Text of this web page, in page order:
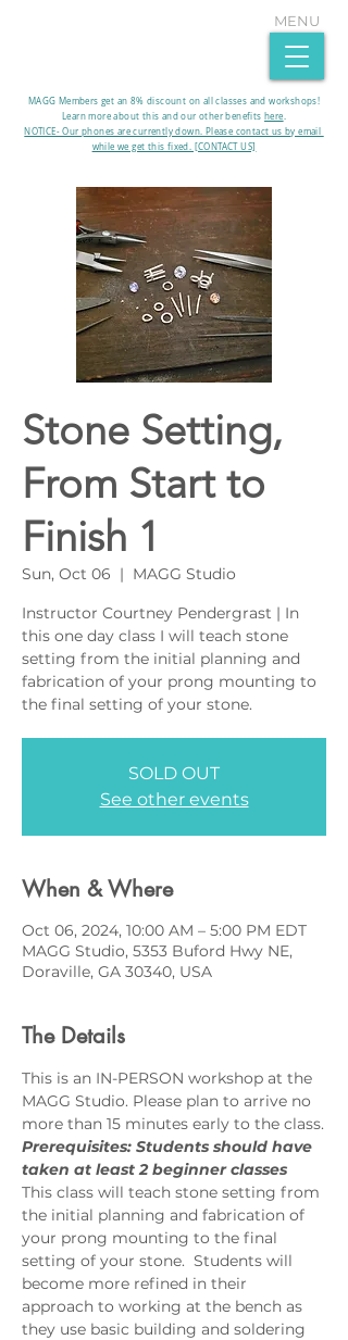
MAGG Members get an 8% discount on all classes and workshops!
Learn more about this and our other benefits here.​
MENU
NOTICE- Our phones are currently down. Please contact us by email
while we get this fixed. [CONTACT US]
Stone Setting,
From Start to
Finish 1
Sun, Oct 06
  |
MAGG Studio
Instructor Courtney Pendergrast | In
this one day class I will teach stone
setting from the initial planning and
fabrication of your prong mounting to
the final setting of your stone.
SOLD OUT
See other events
When & Where
Oct 06, 2024, 10:00 AM – 5:00 PM EDT
MAGG Studio, 5353 Buford Hwy NE,
Doraville, GA 30340, USA
The Details
This is an IN-PERSON workshop at the
MAGG Studio. Please plan to arrive no
more than 15 minutes early to the class.
Prerequisites: Students should have
taken at least 2 beginner classes
This class will teach stone setting from
the initial planning and fabrication of
your prong mounting to the final
setting of your stone.  Students will
become more refined in their
approach to working at the bench as
they use basic building and soldering